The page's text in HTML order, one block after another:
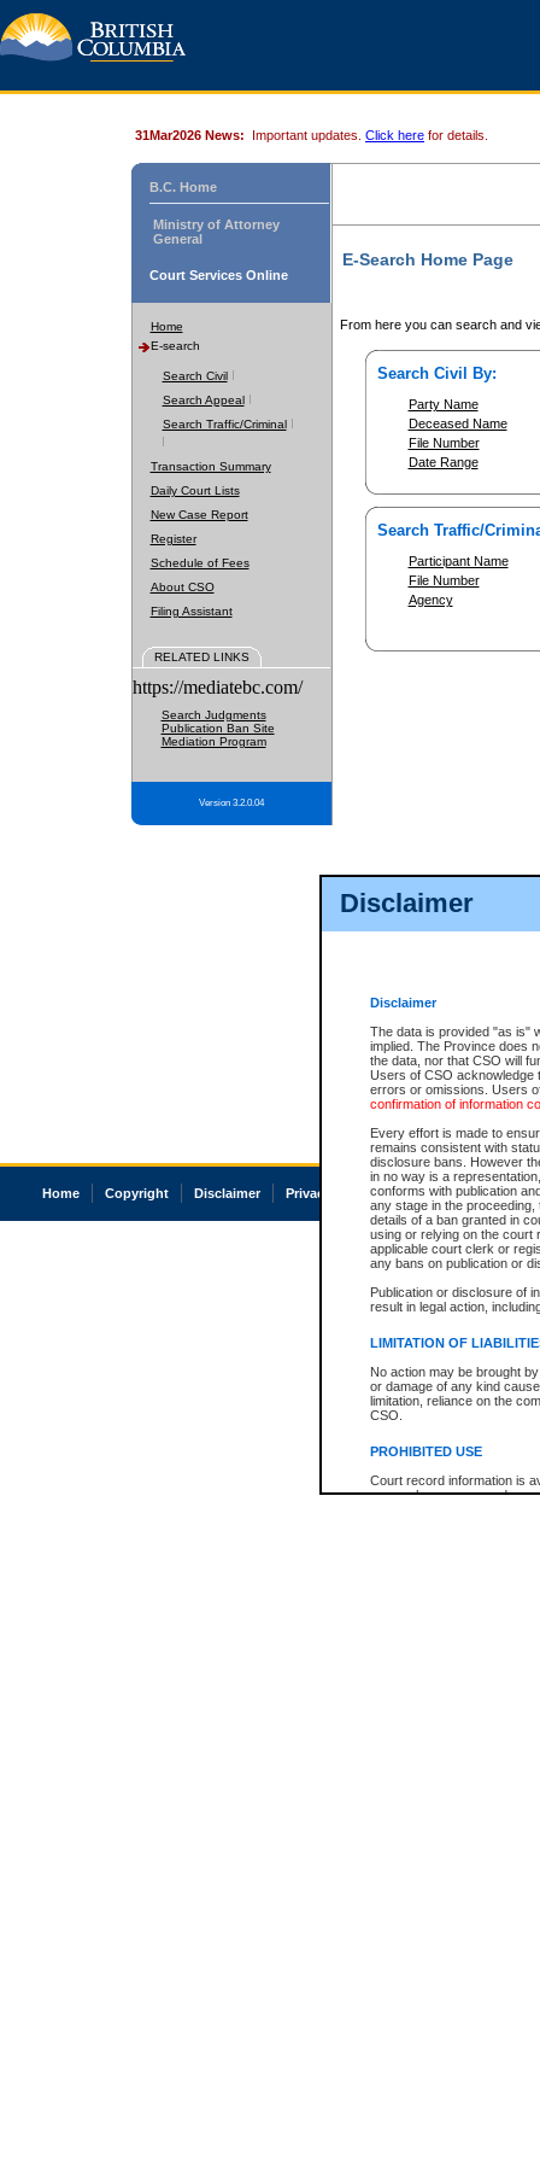
Disclaimer
Disclaimer
The data is provided "as is"
implied. The Province does
the data, nor that CSO will
Users of CSO acknowledge
errors or omissions. Users
confirmation of information
Every effort is made to
remains consistent with
disclosure bans. However
in no way is a
conforms with publication
any stage in the
details of a ban granted in
using or relying on the court
applicable court clerk or
any bans on publication or
Publication or disclosure of
result in legal action,
LIMITATION OF
No action may be brought
or damage of any kind
limitation, reliance on the
CSO.
PROHIBITED USE
Court record information is
research purposes and may
31Mar2026 News: Important updates. Click here for details.
B.C. Home
Ministry of Attorney
General
Court Services Online
Home
E-search
Search Civil
Search Appeal
Search Traffic/Criminal
Transaction Summary
Daily Court Lists
New Case Report
Register
Schedule of Fees
About CSO
Filing Assistant
RELATED LINKS
https://mediatebc.com/
Search Judgments
Publication Ban Site
Mediation Program
Version 3.2.0.04
E-Search Home Page
From here you can search and
Search Civil By:
Party Name
Deceased Name
File Number
Date Range
Search Traffic/
Participant Name
File Number
Agency
Home Copyright Disclaimer Privacy Accessibility